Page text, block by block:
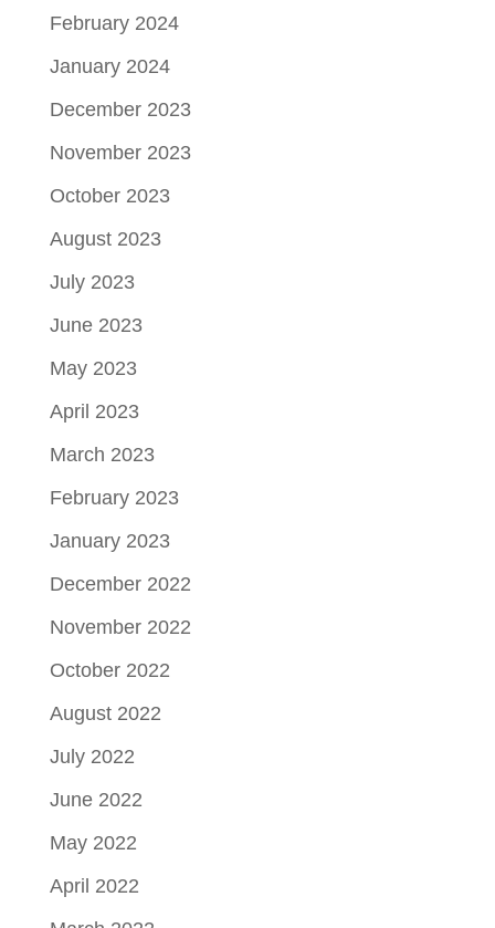
February 2024
January 2024
December 2023
November 2023
October 2023
August 2023
July 2023
June 2023
May 2023
April 2023
March 2023
February 2023
January 2023
December 2022
November 2022
October 2022
August 2022
July 2022
June 2022
May 2022
April 2022